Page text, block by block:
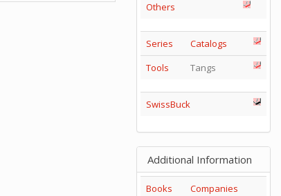
Others
Series
Catalogs
Tools
Tangs
SwissBuck
Additional Information
Books
Companies